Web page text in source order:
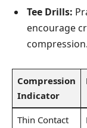
Tee Drills:
encourage
compression.
Compression
Indicator
Thin Contact